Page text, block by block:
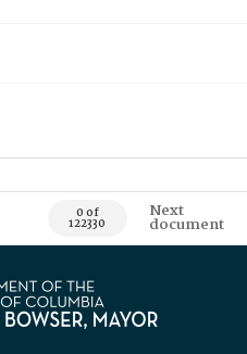
0 of
122330
Next
document